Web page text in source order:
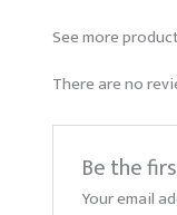
See more
There are no
Be the
Your email